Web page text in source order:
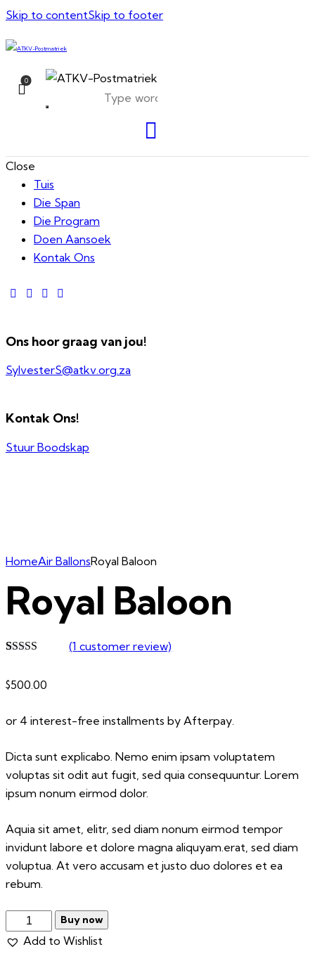
Skip to contentSkip to footer
0
Close
Tuis
Die Span
Die Program
Doen Aansoek
Kontak Ons
Ons hoor graag van jou!
SylvesterS@atkv.org.za
Kontak Ons!
Stuur Boodskap
HomeAir BallonsRoyal Baloon
Royal Baloon
based on
(1 customer review)
$500.00
or 4 interest-free installments by Afterpay.
Dicta sunt explicabo. Nemo enim ipsam voluptatem
voluptas sit odit aut fugit, sed quia consequuntur. Lorem
ipsum nonum eirmod dolor.
Aquia sit amet, elitr, sed diam nonum eirmod tempor
invidunt labore et dolore magna aliquyam.erat, sed diam
voluptua. At vero accusam et justo duo dolores et ea
rebum.
Royal
Baloon
Buy now
Add to Wishlist